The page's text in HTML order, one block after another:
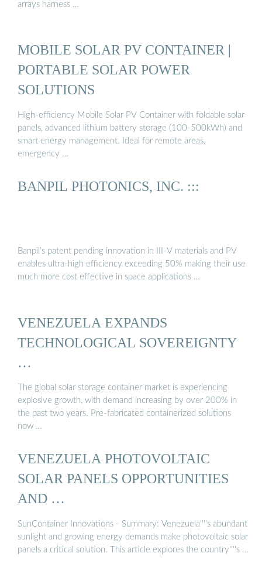
arrays harness …
MOBILE SOLAR PV CONTAINER |
PORTABLE SOLAR POWER
SOLUTIONS
High-efficiency Mobile Solar PV Container with foldable solar
panels, advanced lithium battery storage (100-500kWh) and
smart energy management. Ideal for remote areas,
emergency …
BANPIL PHOTONICS, INC. :::
Banpil’s patent pending innovation in III-V materials and PV
enables ultra-high efficiency exceeding 50% making their use
much more cost effective in space applications …
VENEZUELA EXPANDS
TECHNOLOGICAL SOVEREIGNTY
…
The global solar storage container market is experiencing
explosive growth, with demand increasing by over 200% in
the past two years. Pre-fabricated containerized solutions
now …
VENEZUELA PHOTOVOLTAIC
SOLAR PANELS OPPORTUNITIES
AND …
SunContainer Innovations - Summary: Venezuela''''s abundant
sunlight and growing energy demands make photovoltaic solar
panels a critical solution. This article explores the country''''s …